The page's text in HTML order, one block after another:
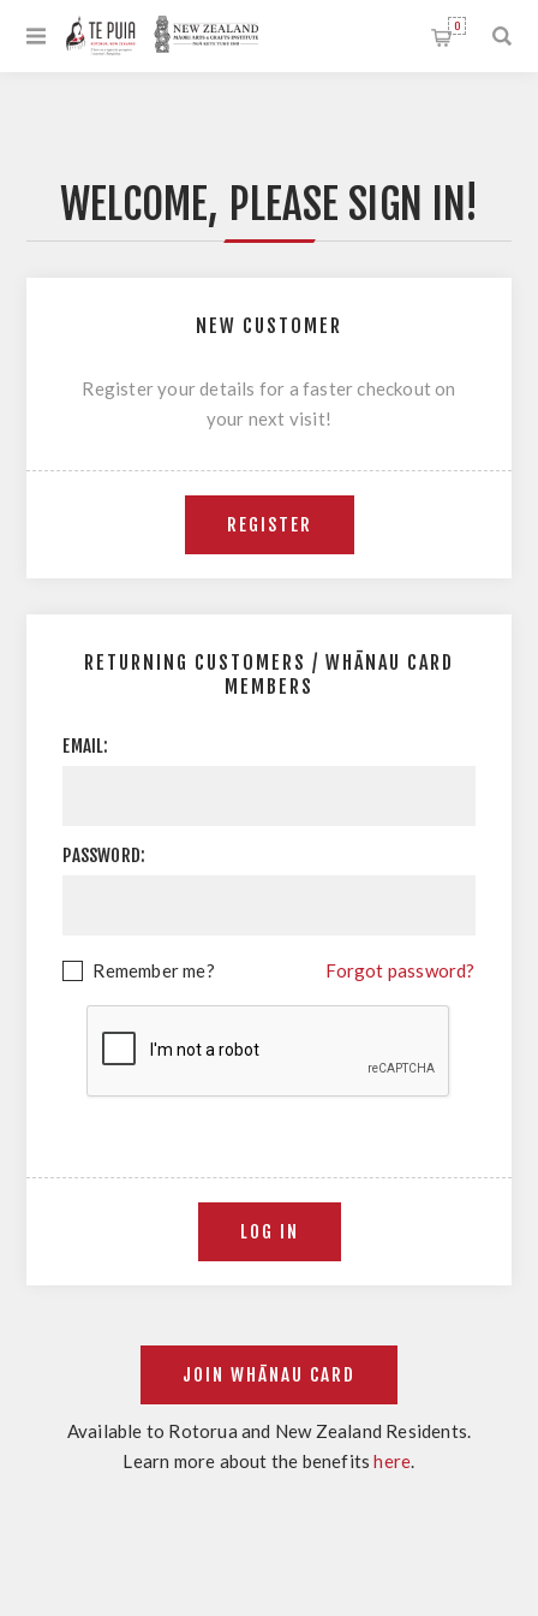
0
WELCOME, PLEASE SIGN IN!
NEW CUSTOMER
Register your details for a faster checkout on
your next visit!
RETURNING CUSTOMERS / WHĀNAU CARD
MEMBERS
EMAIL:
PASSWORD:
Remember me? Forgot password?
Available to Rotorua and New Zealand Residents.
Learn more about the benefitshere.